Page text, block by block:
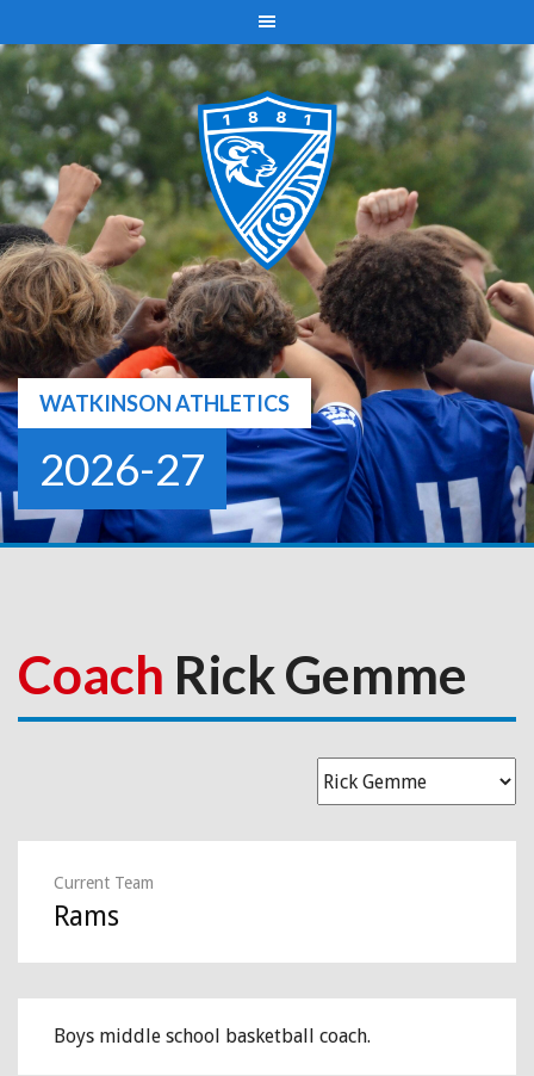
to
content
WATKINSON ATHLETICS
2026-27
Coach Rick Gemme
Current Team
Rams
Boys middle school basketball coach.